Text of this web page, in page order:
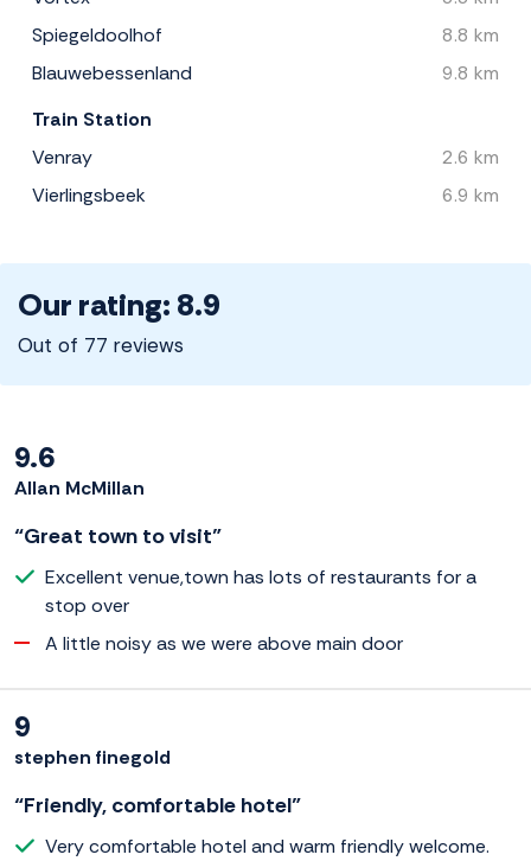
Spiegeldoolhof
8.8 km
Blauwebessenland
9.8 km
Train Station
Venray
2.6 km
Vierlingsbeek
6.9 km
Our rating: 8.9
Out of 77 reviews
9.6
Allan McMillan
“Great town to visit”
Excellent venue,town has lots of restaurants for a
stop over
A little noisy as we were above main door
9
stephen finegold
“Friendly, comfortable hotel”
Very comfortable hotel and warm friendly welcome.